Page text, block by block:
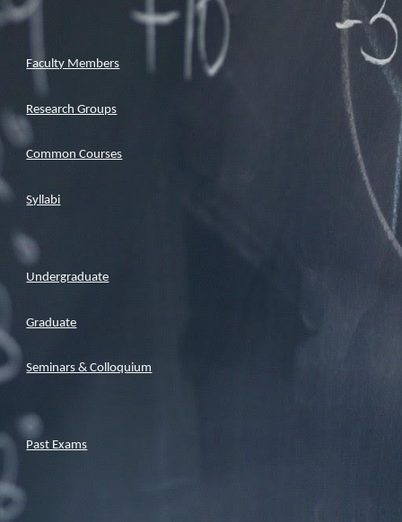
Faculty Members
Research Groups
Common Courses
Syllabi
Undergraduate
Graduate
Seminars & Colloquium
Past Exams